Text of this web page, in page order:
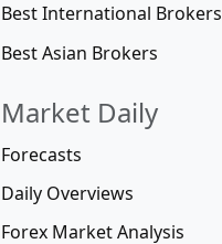
Best International Brokers
Best Asian Brokers
Market Daily
Forecasts
Daily Overviews
Forex Market Analysis